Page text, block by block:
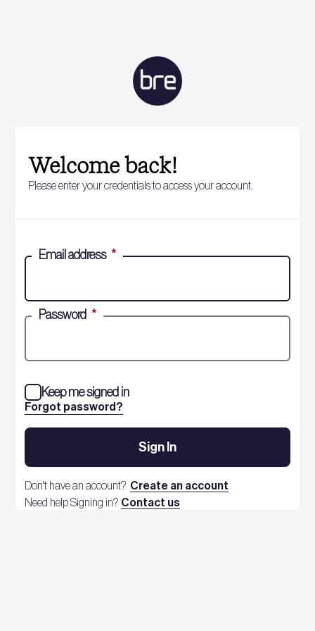
Welcome back!
Please enter your credentials to access your account.
Email address *
Password *
Forgot password?
Keep me signed in
Sign In
Don't have an account? Create an account
Need help Signing in? Contact us